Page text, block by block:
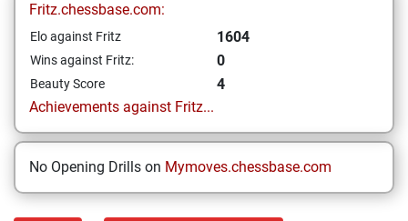
Fritz.chessbase.com:
Elo against Fritz 1604
Wins against Fritz: 0
Beauty Score
4
Achievements against Fritz...
No Opening Drills on Mymoves.chessbase.com